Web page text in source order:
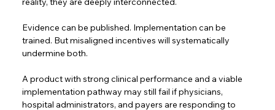
Evidence can be published. Implementation can be
trained. But misaligned incentives will systematically
undermine both.
A product with strong clinical performance and a viable
implementation pathway may still fail if physicians,
hospital administrators, and payers are responding to